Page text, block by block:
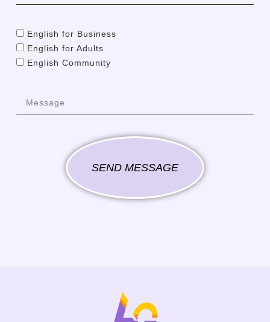
English for Business
English for Adults
English Community
SEND MESSAGE